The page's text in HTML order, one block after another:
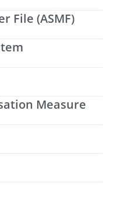
File (ASMF)
Measure